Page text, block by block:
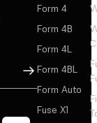
Sign Up
Form 4
Form 4B
Form 4L
Form 4BL
Form Auto
Fuse X1